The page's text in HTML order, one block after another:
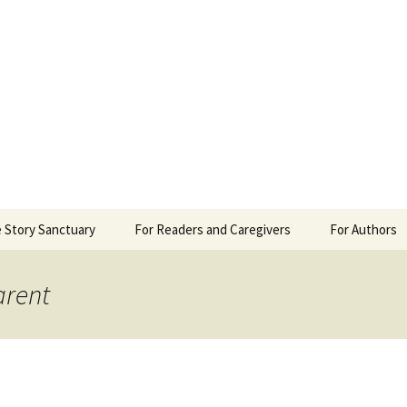
Story Sanctuary For Readers and Caregivers For Authors